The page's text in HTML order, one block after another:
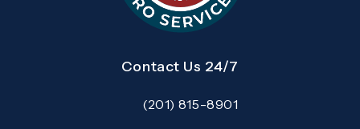
Contact Us 24/7
Call Mazzer Pro Services on the
(201) 815-8901